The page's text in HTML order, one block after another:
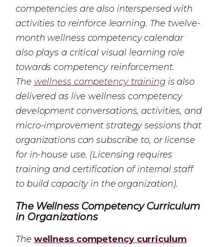
competencies are also interspersed with
activities to reinforce learning. The twelve-
month wellness competency calendar
also plays a critical visual learning role
towards competency reinforcement.
The wellness competency trainingis also
delivered as live wellness competency
development conversations, activities, and
micro-improvement strategy sessions that
organizations can subscribe to, or license
for in-house use. (Licensing requires
training and certification of internal staff
to build capacity in the organization).
The Wellness Competency Curriculum
in Organizations
The wellness competency curriculum